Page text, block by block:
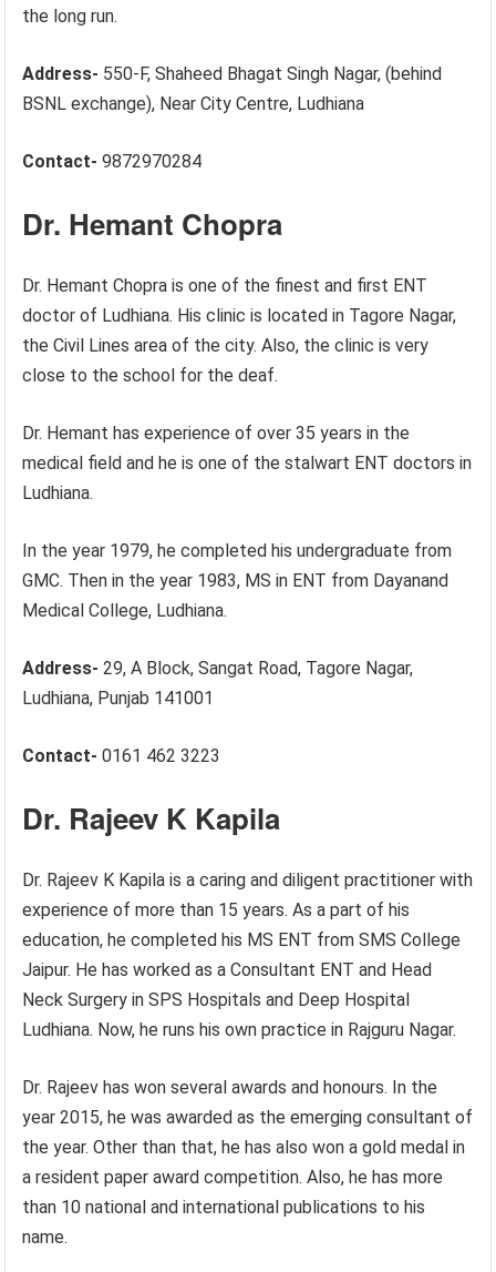
the long run.
Address- 550-F, Shaheed Bhagat Singh Nagar, (behind
BSNL exchange), Near City Centre, Ludhiana
Contact-9872970284
Dr. Hemant Chopra
Dr. Hemant Chopra is one of the finest and first ENT
doctor of Ludhiana. His clinic is located in Tagore Nagar,
the Civil Lines area of the city. Also, the clinic is very
close to the school for the deaf.
Dr. Hemant has experience of over 35 years in the
medical field and he is one of the stalwart ENT doctors in
Ludhiana.
In the year 1979, he completed his undergraduate from
GMC. Then in the year 1983, MS in ENT from Dayanand
Medical College, Ludhiana.
Address- 29, A Block, Sangat Road, Tagore Nagar,
Ludhiana, Punjab 141001
Contact-0161 462 3223
Dr. Rajeev K Kapila
Dr. Rajeev K Kapila is a caring and diligent practitioner with
experience of more than 15 years. As a part of his
education, he completed his MS ENT from SMS College
Jaipur. He has worked as a Consultant ENT and Head
Neck Surgery in SPS Hospitals and Deep Hospital
Ludhiana. Now, he runs his own practice in Rajguru Nagar.
Dr. Rajeev has won several awards and honours. In the
year 2015, he was awarded as the emerging consultant of
the year. Other than that, he has also won a gold medal in
a resident paper award competition. Also, he has more
than 10 national and international publications to his
name.